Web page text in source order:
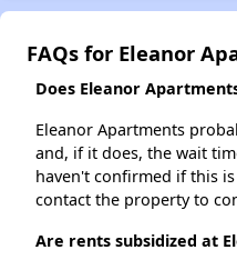
FAQs for Eleanor
Does Eleanor
Eleanor Apartments
and, if it does, the wait
haven't confirmed if this
contact the property to
Are rents subsidized at